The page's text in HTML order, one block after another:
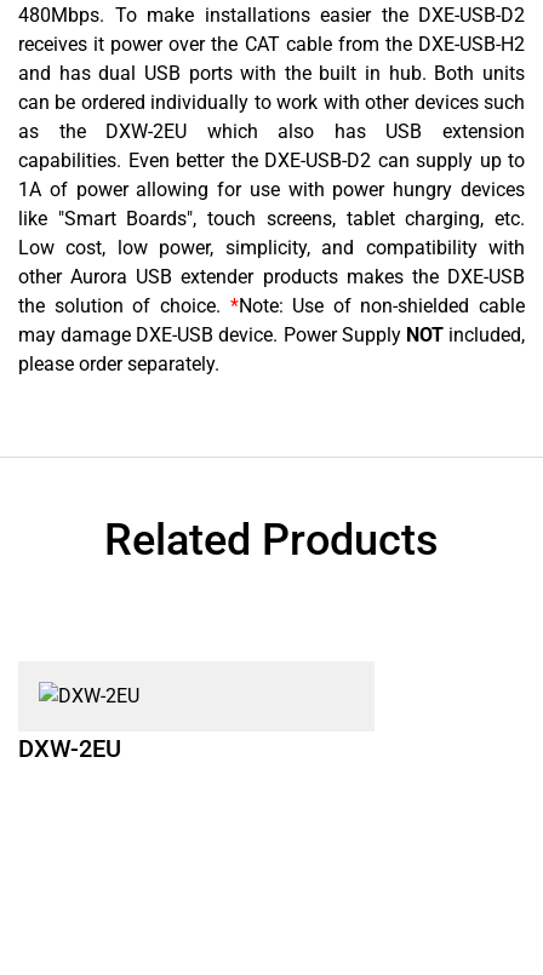
480Mbps. To make installations easier the DXE-USB-D2
receives it power over the CAT cable from the DXE-USB-H2
and has dual USB ports with the built in hub. Both units
can be ordered individually to work with other devices such
as the DXW-2EU which also has USB extension
capabilities. Even better the DXE-USB-D2 can supply up to
1A of power allowing for use with power hungry devices
like "Smart Boards", touch screens, tablet charging, etc.
Low cost, low power, simplicity, and compatibility with
other Aurora USB extender products makes the DXE-USB
the solution of choice. *Note: Use of non-shielded cable
may damage DXE-USB device. Power Supply NOTincluded,
please order separately.
Related Products
DXW-2EU